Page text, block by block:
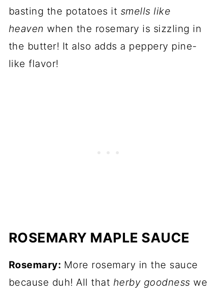
basting the potatoes it smells like
heaven when the rosemary is sizzling in
the butter! It also adds a peppery pine-
like flavor!
ROSEMARY MAPLE SAUCE
Rosemary: More rosemary in the sauce
because duh! All that herby goodness we